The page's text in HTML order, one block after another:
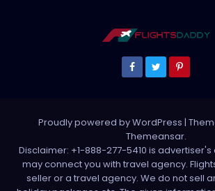
Proudly powered by WordPress |
Themeansar.
Disclaimer: +1-888-277-5410 is
may connect you with travel agency.
seller or a travel agency. We do not sell